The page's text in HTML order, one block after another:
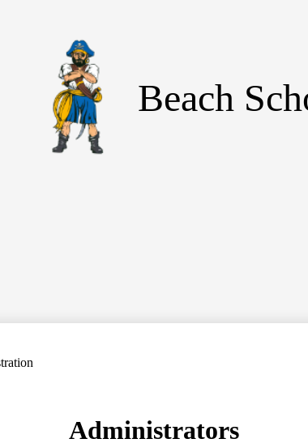
Beach
Administrators